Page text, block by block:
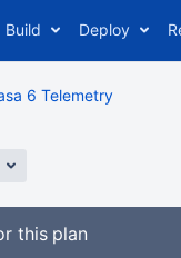
Build Deploy
6 Telemetry
this plan